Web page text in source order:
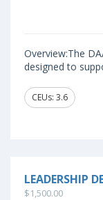
Overview:The
designed to
CEUs: 3.6
LEADERSHIP
$1,500.00